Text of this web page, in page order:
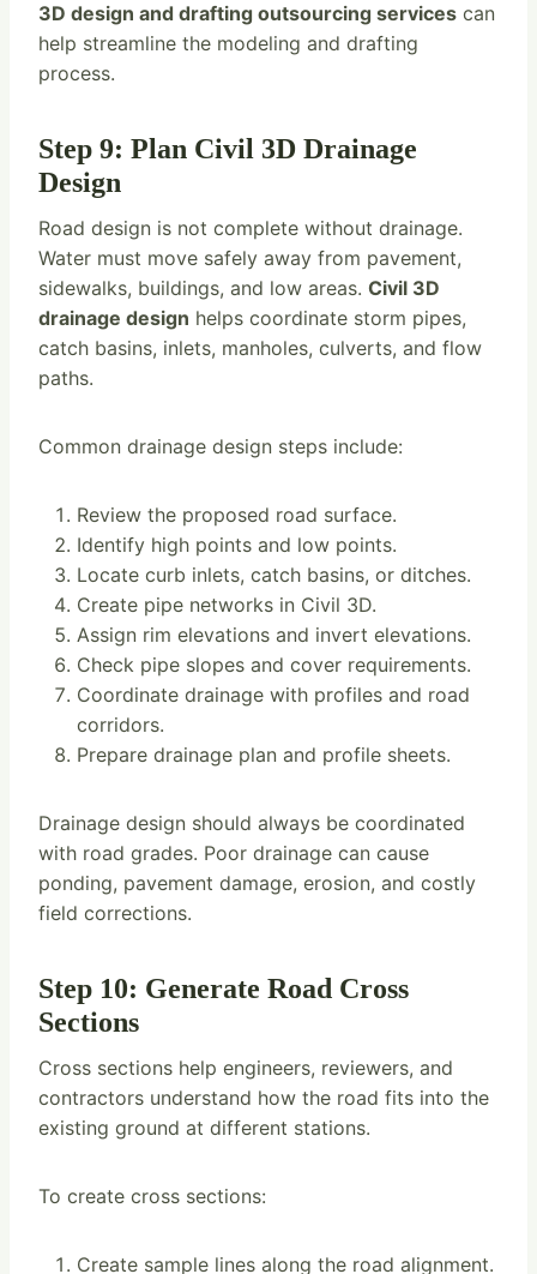
3D design and drafting outsourcing services can
help streamline the modeling and drafting
process.
Step 9: Plan Civil 3D Drainage
Design
Road design is not complete without drainage.
Water must move safely away from pavement,
sidewalks, buildings, and low areas. Civil 3D
drainage design helps coordinate storm pipes,
catch basins, inlets, manholes, culverts, and flow
paths.
Common drainage design steps include:
Review the proposed road surface.
Identify high points and low points.
Locate curb inlets, catch basins, or ditches.
Create pipe networks in Civil 3D.
Assign rim elevations and invert elevations.
Check pipe slopes and cover requirements.
Coordinate drainage with profiles and road
corridors.
Prepare drainage plan and profile sheets.
Drainage design should always be coordinated
with road grades. Poor drainage can cause
ponding, pavement damage, erosion, and costly
field corrections.
Step 10: Generate Road Cross
Sections
Cross sections help engineers, reviewers, and
contractors understand how the road fits into the
existing ground at different stations.
To create cross sections:
Create sample lines along the road alignment.